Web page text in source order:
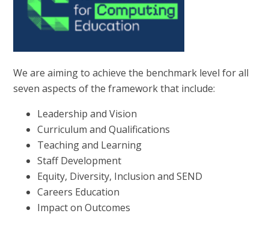
We are aiming to achieve the benchmark level for all
seven aspects of the framework that include:
Leadership and Vision
Curriculum and Qualifications
Teaching and Learning
Staff Development
Equity, Diversity, Inclusion and SEND
Careers Education
Impact on Outcomes